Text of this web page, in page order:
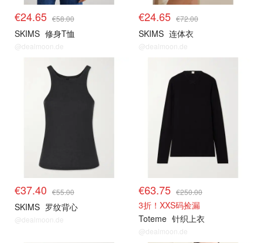
€24.65 €58.00
SKIMS 修身T恤
@dealmoon.de
€24.65 €72.00
SKIMS 连体衣
@dealmoon.de
€37.40 €55.00
SKIMS 罗纹背心
@dealmoon.de
€63.75 €250.00
3折！XXS码捡漏
Toteme 针织上衣
@dealmoon.de